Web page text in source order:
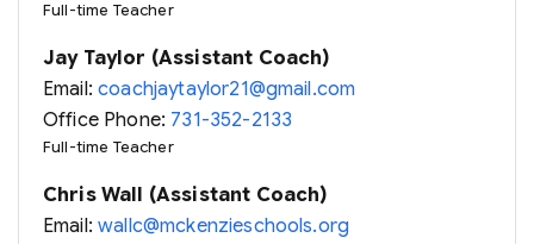
Full-time Teacher
Jay Taylor (Assistant Coach)
Email:coachjaytaylor21@gmail.com
Office Phone: 731-352-2133
Full-time Teacher
Chris Wall (Assistant Coach)
Email:wallc@mckenzieschools.org